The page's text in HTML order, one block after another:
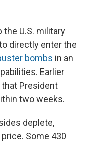
U.S. military
directly enter the
bombs in an
Earlier
President
two weeks.
deplete,
Some 430